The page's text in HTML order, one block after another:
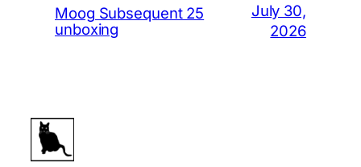
Moog Subsequent 25
unboxing
July 30,
2026